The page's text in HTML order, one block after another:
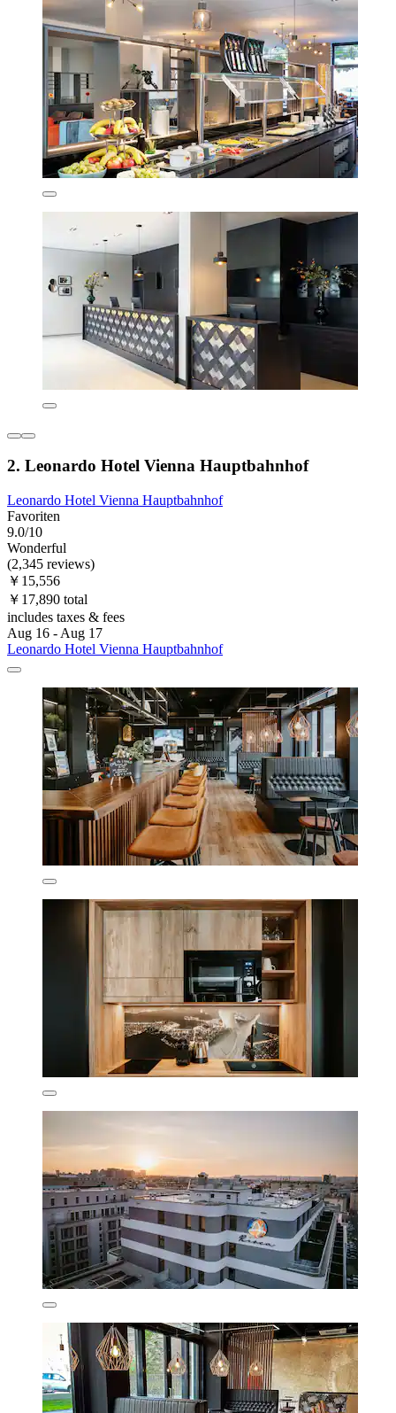
2. Leonardo Hotel Vienna Hauptbahnhof
Leonardo Hotel Vienna Hauptbahnhof
Favoriten
9.0/10
Wonderful
(2,345 reviews)
￥15,556
￥17,890 total
includes taxes & fees
Aug 16 - Aug 17
Leonardo Hotel Vienna Hauptbahnhof